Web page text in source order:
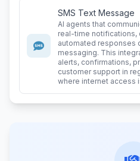
SMS Text Message
AI agents that
real-time notifications,
automated responses
messaging. This
alerts, confirmations,
customer support in
where internet access